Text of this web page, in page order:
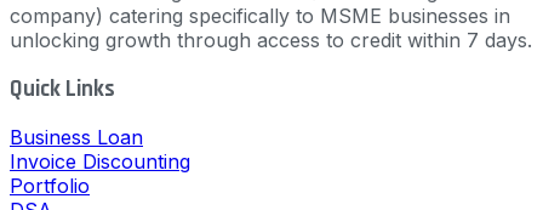
company) catering specifically to MSME businesses in
unlocking growth through access to credit within 7 days.
Quick Links
Business Loan
Invoice Discounting
Portfolio